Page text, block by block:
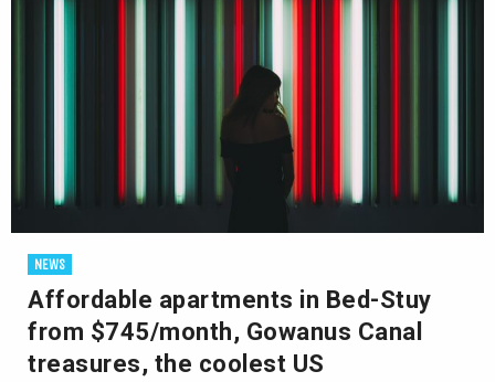
NEWS
Affordable apartments in Bed-Stuy
from $745/month, Gowanus Canal
treasures, the coolest US